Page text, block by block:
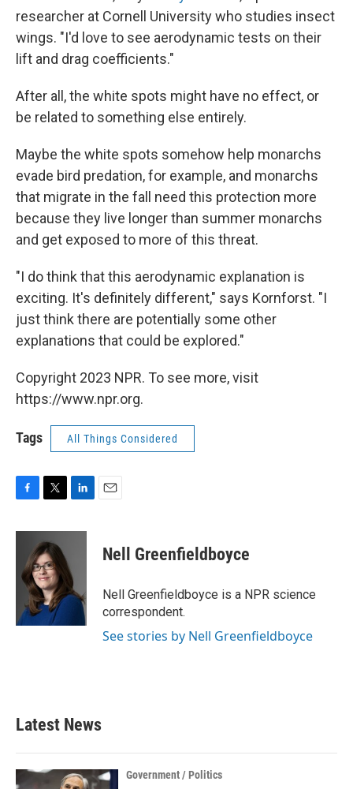
researcher at Cornell University who studies insect
wings. "I'd love to see aerodynamic tests on their
lift and drag coefficients."
After all, the white spots might have no effect, or
be related to something else entirely.
Maybe the white spots somehow help monarchs
evade bird predation, for example, and monarchs
that migrate in the fall need this protection more
because they live longer than summer monarchs
and get exposed to more of this threat.
"I do think that this aerodynamic explanation is
exciting. It's definitely different," says Kornforst. "I
just think there are potentially some other
explanations that could be explored."
Copyright 2023 NPR. To see more, visit
https://www.npr.org.
Tags All Things Considered
c
o
i
t
t
e
r
n
d
I
Nell Greenfieldboyce
Nell Greenfieldboyce is a NPR science
correspondent.
See stories by Nell Greenfieldboyce
Latest News
Government / Politics